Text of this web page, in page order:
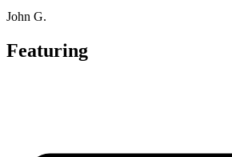
John G.
Featuring